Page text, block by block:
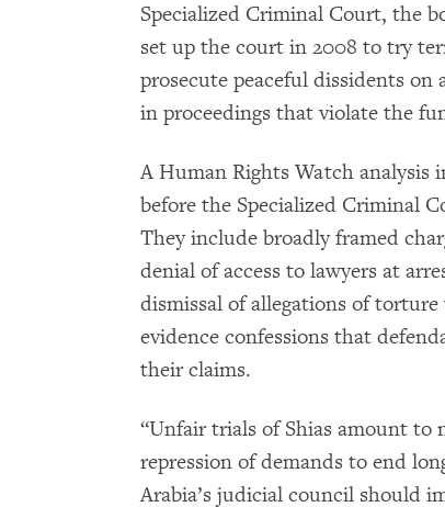
Specialized Criminal Court, the
set up the court in 2008 to try
prosecute peaceful dissidents
in proceedings that violate the
A Human Rights Watch analysis
before the Specialized Criminal
They include broadly framed
denial of access to lawyers at
dismissal of allegations of
evidence confessions that
their claims.
“Unfair trials of Shias amount to
repression of demands to end
Arabia’s judicial council should